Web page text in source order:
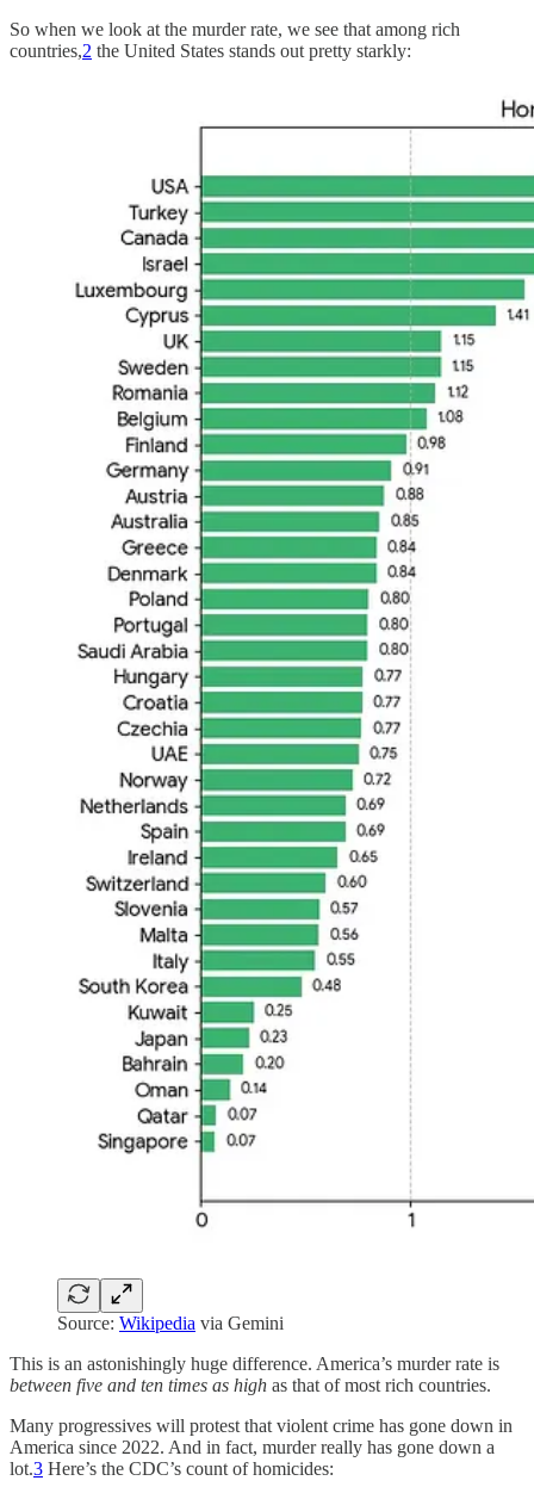
So when we look at the murder rate, we see that among rich
countries,2 the United States stands out pretty starkly:
Source: Wikipedia via Gemini
This is an astonishingly huge difference. America’s murder rate is
between five and ten times as high as that of most rich countries.
Many progressives will protest that violent crime has gone down in
America since 2022. And in fact, murder really has gone down a
lot.3 Here’s the CDC’s count of homicides: